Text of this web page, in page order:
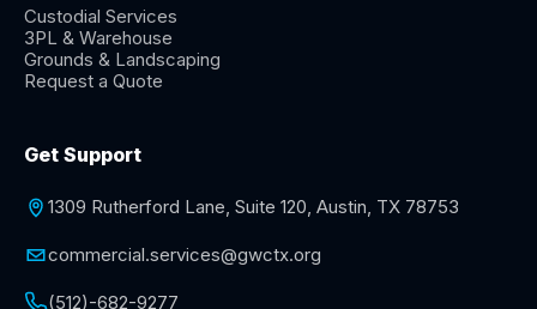
Custodial Services
3PL & Warehouse
Grounds & Landscaping
Request a Quote
Get Support
1309 Rutherford Lane, Suite 120, Austin, TX 78753
commercial.services@gwctx.org
(512)-682-9277